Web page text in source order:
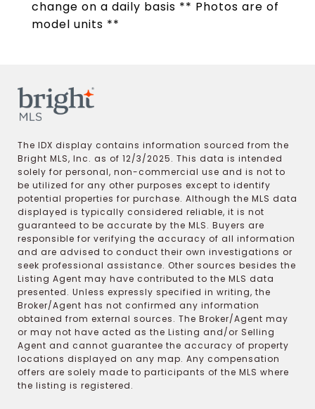
change on a daily basis ** Photos are of
model units **
The IDX display contains information sourced from the
Bright MLS, Inc. as of 12/3/2025. This data is intended
solely for personal, non-commercial use and is not to
be utilized for any other purposes except to identify
potential properties for purchase. Although the MLS data
displayed is typically considered reliable, it is not
guaranteed to be accurate by the MLS. Buyers are
responsible for verifying the accuracy of all information
and are advised to conduct their own investigations or
seek professional assistance. Other sources besides the
Listing Agent may have contributed to the MLS data
presented. Unless expressly specified in writing, the
Broker/Agent has not confirmed any information
obtained from external sources. The Broker/Agent may
or may not have acted as the Listing and/or Selling
Agent and cannot guarantee the accuracy of property
locations displayed on any map. Any compensation
offers are solely made to participants of the MLS where
the listing is registered.